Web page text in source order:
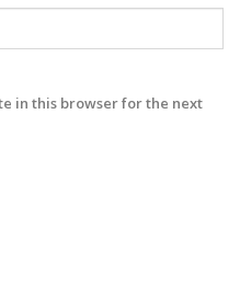
in this browser for the next